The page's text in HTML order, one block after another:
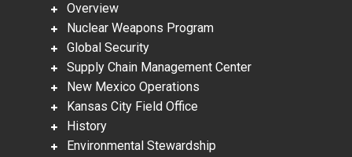
Overview
Nuclear Weapons Program
Global Security
Supply Chain Management Center
New Mexico Operations
Kansas City Field Office
History
Environmental Stewardship